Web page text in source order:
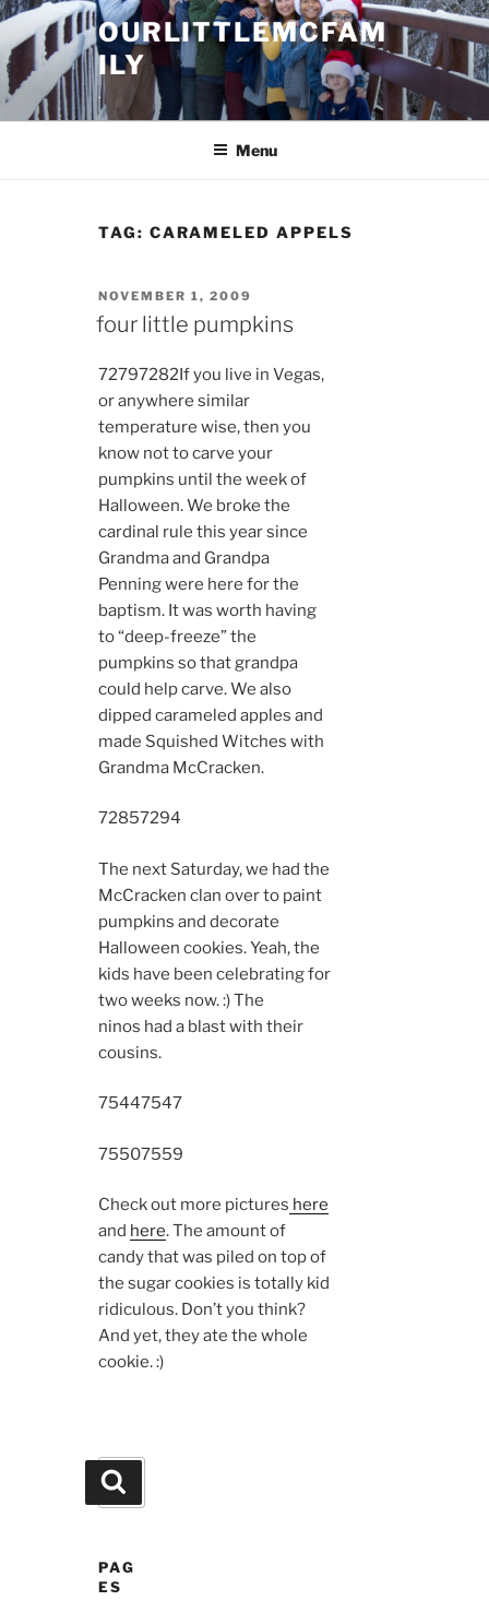
Skip
content
OURLITTLEMCFAM
ILY
.
Menu
TAG: CARAMELED APPELS
POSTED
ON
NOVEMBER 1, 2009
four little pumpkins
72797282If you live in Vegas,
or anywhere similar
temperature wise, then you
know not to carve your
pumpkins until the week of
Halloween. We broke the
cardinal rule this year since
Grandma and Grandpa
Penning were here for the
baptism. It was worth having
to “deep-freeze” the
pumpkins so that grandpa
could help carve. We also
dipped carameled apples and
made Squished Witches with
Grandma McCracken.
72857294
The next Saturday, we had the
McCracken clan over to paint
pumpkins and decorate
Halloween cookies. Yeah, the
kids have been celebrating for
two weeks now. :) The
ninos had a blast with their
cousins.
75447547
75507559
Check out more pictures here
and here. The amount of
candy that was piled on top of
the sugar cookies is totally kid
ridiculous. Don’t you think?
And yet, they ate the whole
cookie. :)
Search
for:
PAG
ES